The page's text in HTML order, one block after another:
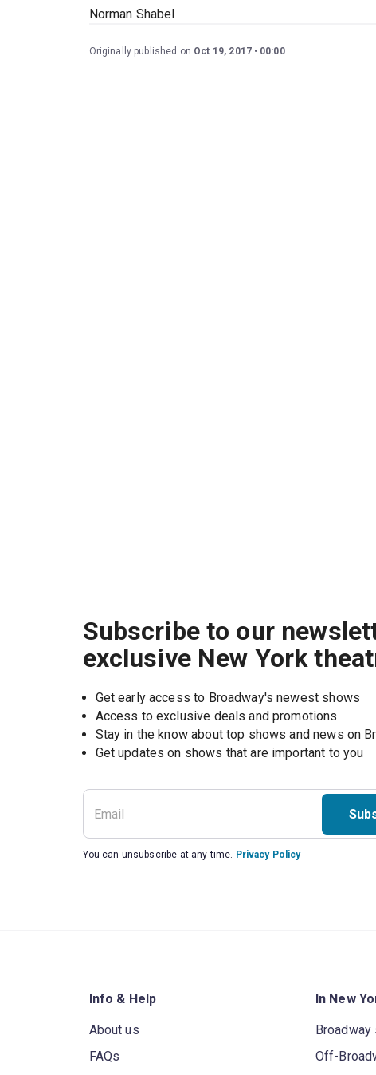
Norman Shabel
Originally published on Oct 19, 2017 00:00
Subscribe to our
exclusive New York
Get early access to Broadway's newest shows
Access to exclusive deals and promotions
Stay in the know about top shows and news on
Get updates on shows that are important to you
You can unsubscribe at any time. Privacy Policy
Info & Help
About us
FAQs
In New
Broadway
Off-